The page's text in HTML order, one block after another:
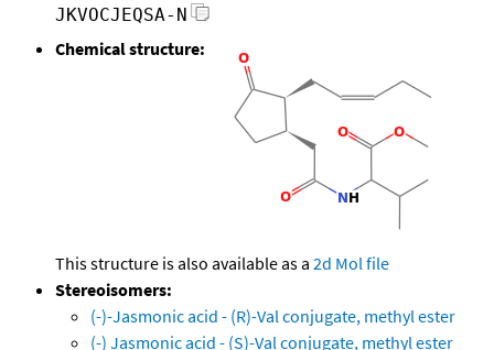
JKVOCJEQSA-N
Chemical structure:
This structure is also available as a 2d Mol file
Stereoisomers:
(-)-Jasmonic acid - (R)-Val conjugate, methyl ester
(-) Jasmonic acid - (S)-Val conjugate, methyl ester